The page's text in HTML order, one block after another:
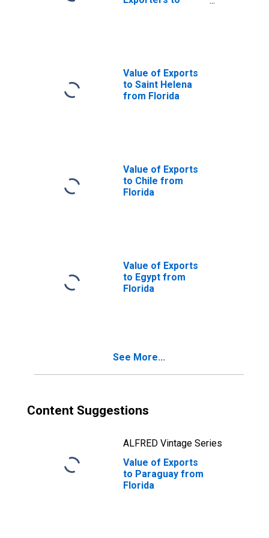
Value of Exports
to Saint Helena
from Florida
Value of Exports
to Chile from
Florida
Value of Exports
to Egypt from
Florida
See More...
Content Suggestions
ALFRED Vintage Series
Value of Exports
to Paraguay from
Florida